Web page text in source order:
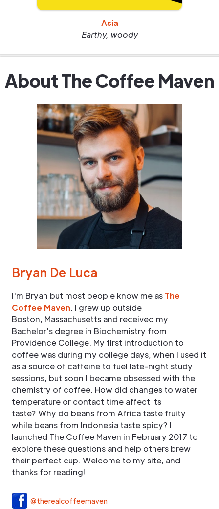
Asia
Earthy, woody
About The Coffee Maven
Bryan De Luca
I'm Bryan but most people know me as The
Coffee Maven. I grew up outside
Boston, Massachusetts and received my
Bachelor's degree in Biochemistry from
Providence College. My first introduction to
coffee was during my college days, when I used it
as a source of caffeine to fuel late-night study
sessions, but soon I became obsessed with the
chemistry of coffee. How did changes to water
temperature or contact time affect its
taste? Why do beans from Africa taste fruity
while beans from Indonesia taste spicy? I
launched The Coffee Maven in February 2017 to
explore these questions and help others brew
their perfect cup. Welcome to my site, and
thanks for reading!
@therealcoffeemaven